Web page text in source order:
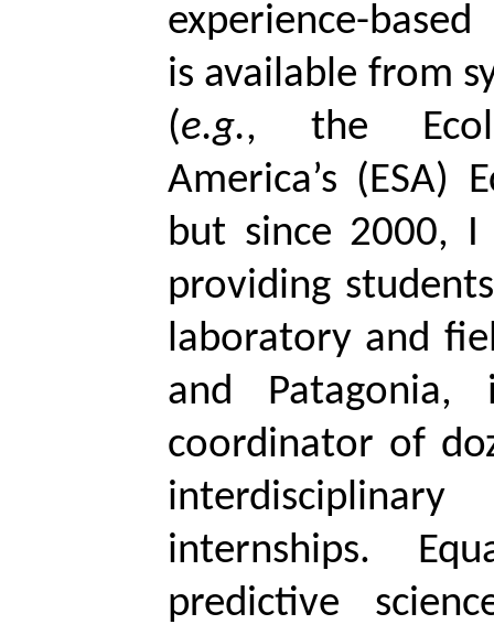
experience-
is available from
(e.g., the
America’s (ESA)
but since 2000,
providing
laboratory and
and Patagonia,
coordinator of
internships.
predictive